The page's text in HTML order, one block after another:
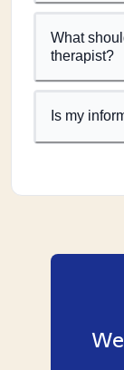
What
therapist?
Is my